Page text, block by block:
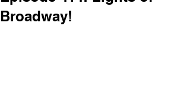
Broadway!